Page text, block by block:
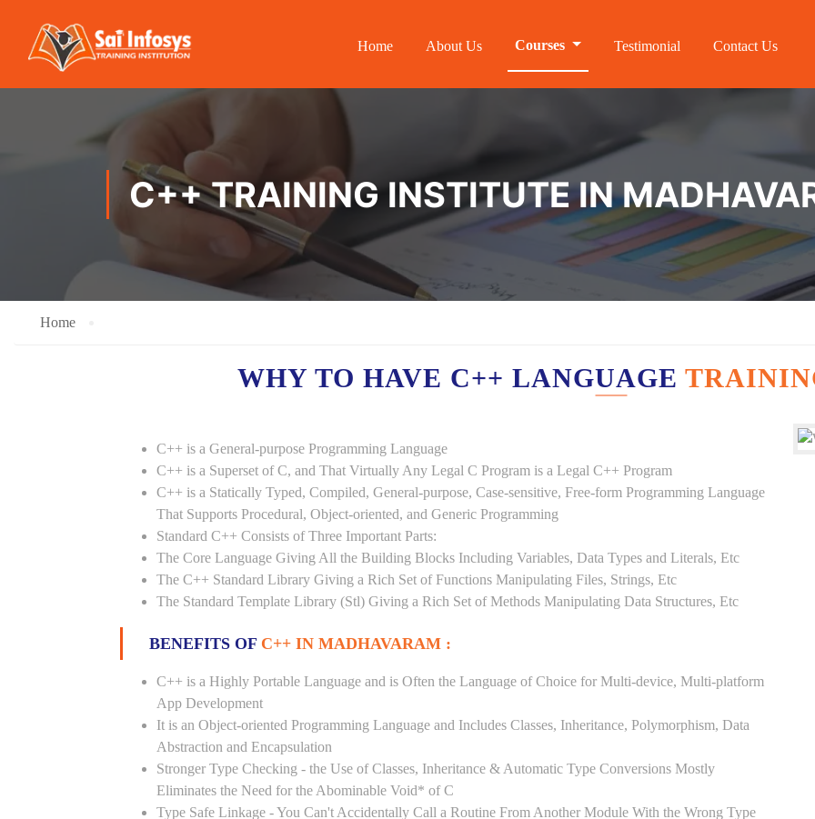
Home About Us Courses Testimonial Contact Us
C++ TRAINING INSTITUTE IN
Home
WHY TO HAVE C++ LANGUAGE
C++ is a General-purpose Programming Language
C++ is a Superset of C, and That Virtually Any Legal C Program is a Legal C++ Program
C++ is a Statically Typed, Compiled, General-purpose, Case-sensitive, Free-form Programming Language
That Supports Procedural, Object-oriented, and Generic Programming
Standard C++ Consists of Three Important Parts:
The Core Language Giving All the Building Blocks Including Variables, Data Types and Literals, Etc
The C++ Standard Library Giving a Rich Set of Functions Manipulating Files, Strings, Etc
The Standard Template Library (Stl) Giving a Rich Set of Methods Manipulating Data Structures, Etc
BENEFITS OF C++ IN MADHAVARAM :
C++ is a Highly Portable Language and is Often the Language of Choice for Multi-device, Multi-platform
App Development
It is an Object-oriented Programming Language and Includes Classes, Inheritance, Polymorphism, Data
Abstraction and Encapsulation
Stronger Type Checking - the Use of Classes, Inheritance & Automatic Type Conversions Mostly
Eliminates the Need for the Abominable Void* of C
Type Safe Linkage - You Can't Accidentally Call a Routine From Another Module With the Wrong Type